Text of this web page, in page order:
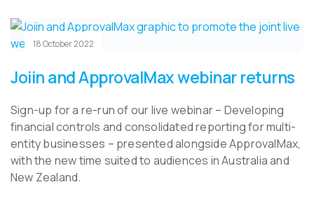
18 October 2022
Joiin and ApprovalMax webinar returns
Sign-up for a re-run of our live webinar – Developing
financial controls and consolidated reporting for multi-
entity businesses – presented alongside ApprovalMax,
with the new time suited to audiences in Australia and
New Zealand.